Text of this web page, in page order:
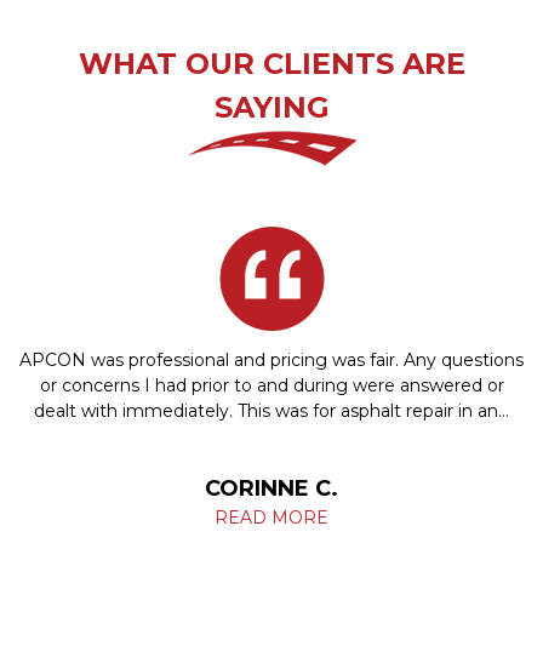
WHAT OUR CLIENTS ARE
SAYING
APCON was professional and pricing was fair. Any questions
or concerns I had prior to and during were answered or
dealt with immediately. This was for asphalt repair in an…
CORINNE C.
READ MORE